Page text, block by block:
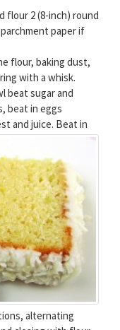
flour 2 (8-inch) round
paper if
flour, baking dust,
with a whisk.
beat sugar and
beat in eggs
and juice. Beat in
alternating